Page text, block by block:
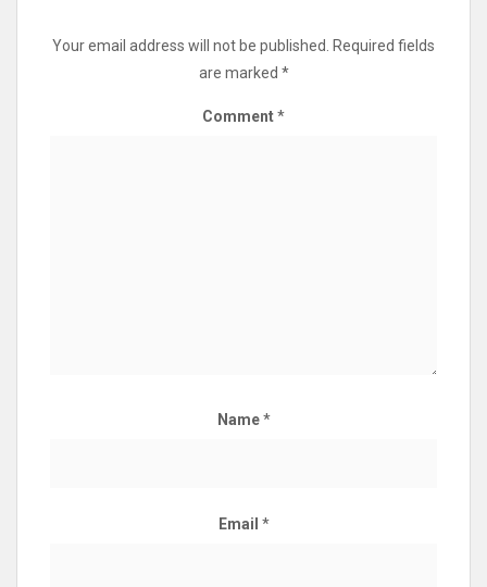
Your email address will not be published.
Required fields
are marked *
Comment*
Name*
Email *